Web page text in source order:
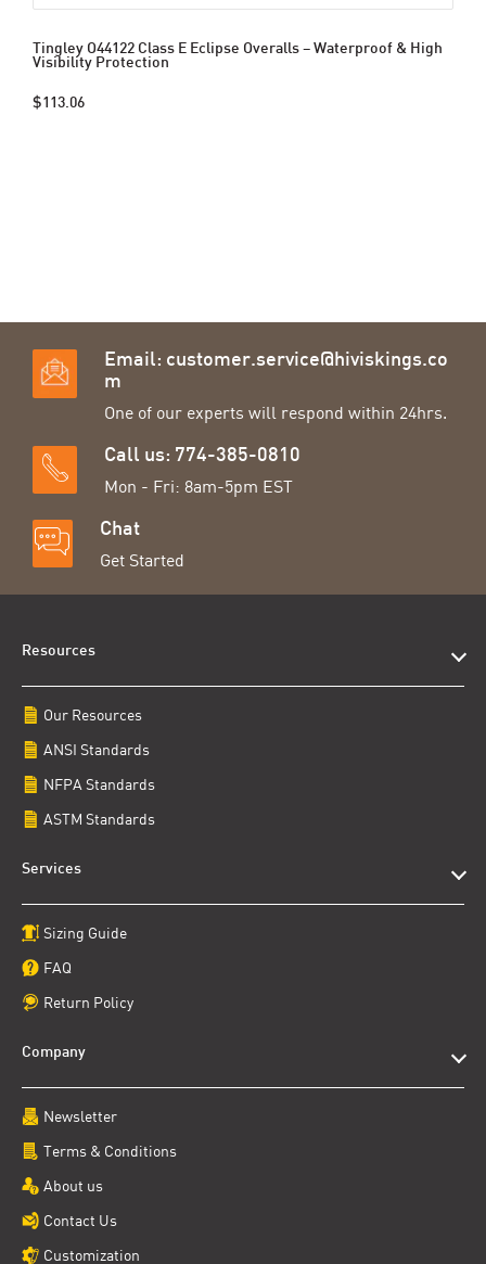
Tingley O44122 Class E Eclipse Overalls – Waterproof & High
Visibility Protection
$113.06
Email: customer.service@hiviskings.co
m
One of our experts will respond within 24hrs.
Call us: 774-385-0810
Mon - Fri: 8am-5pm EST
Chat
Get Started
Resources
Our Resources
ANSI Standards
NFPA Standards
ASTM Standards
Services
Sizing Guide
FAQ
Return Policy
Company
Newsletter
Terms & Conditions
About us
Contact Us
Customization